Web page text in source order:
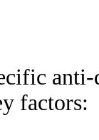
factors: